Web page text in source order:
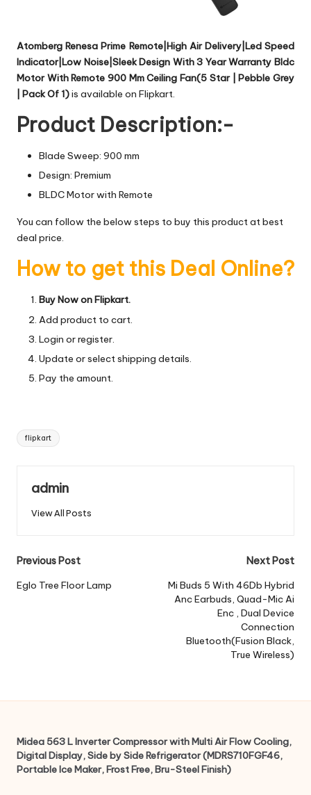
Atomberg Renesa Prime Remote|High Air Delivery|Led Speed
Indicator|Low Noise|Sleek Design With 3 Year Warranty Bldc
Motor With Remote 900 Mm Ceiling Fan(5 Star | Pebble Grey
| Pack Of 1)is available on Flipkart.
Product Description:-
Blade Sweep: 900 mm
Design: Premium
BLDC Motor with Remote
You can follow the below steps to buy this product at best
deal price.
How to get this Deal Online?
Buy Now on Flipkart.
Add product to cart.
Login or register.
Update or select shipping details.
Pay the amount.
Tags:
flipkart
admin
View All Posts
Post
navigation
Previous Post
Eglo Tree Floor Lamp
Next Post
Mi Buds 5 With 46Db Hybrid
Anc Earbuds, Quad-Mic Ai
Enc , Dual Device
Connection
Bluetooth(Fusion Black,
True Wireless)
Midea 563 L Inverter Compressor with Multi Air Flow Cooling,
Digital Display, Side by Side Refrigerator (MDRS710FGF46,
Portable Ice Maker, Frost Free, Bru-Steel Finish)